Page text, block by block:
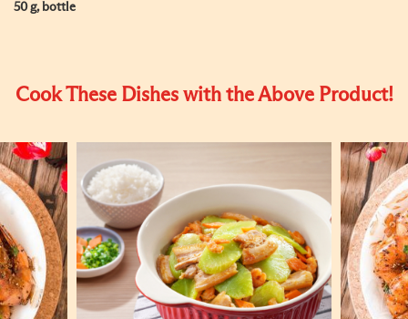
50 g, bottle
Cook These Dishes with the Above Product!